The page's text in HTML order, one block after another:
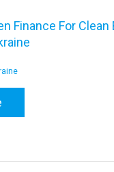
Finance For Clean